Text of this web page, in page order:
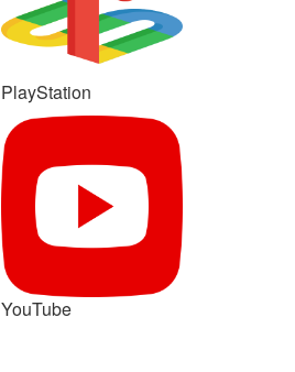
PlayStation
YouTube